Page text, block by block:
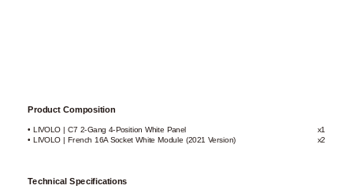
Product Composition
• LIVOLO | C7 2-Gang 4-Position White Panel
x1
• LIVOLO | French 16A Socket White Module (2021 Version)
x2
Technical Specifications